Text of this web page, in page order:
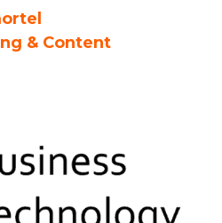
& Content